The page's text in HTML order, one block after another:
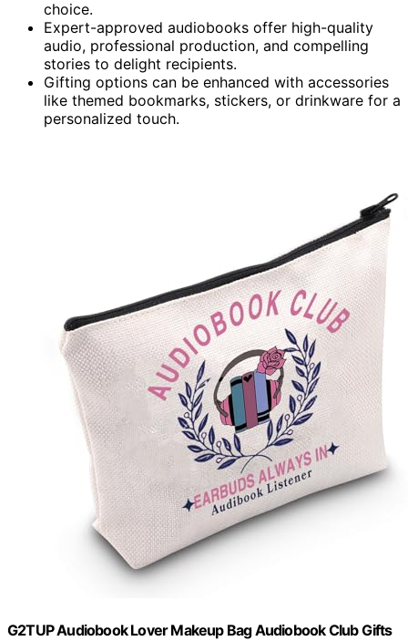
choice.
Expert-approved audiobooks offer high-quality
audio, professional production, and compelling
stories to delight recipients.
Gifting options can be enhanced with accessories
like themed bookmarks, stickers, or drinkware for a
personalized touch.
G2TUP Audiobook Lover Makeup Bag Audiobook Club Gifts